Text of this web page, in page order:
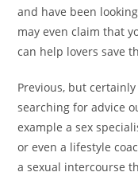
and have been
may even claim that
can help lovers save
Previous, but
searching for advice
example a sex
or even a lifestyle
a sexual intercourse